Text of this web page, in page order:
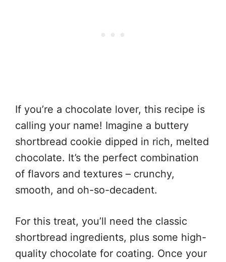
If you’re a chocolate lover, this recipe is
calling your name! Imagine a buttery
shortbread cookie dipped in rich, melted
chocolate. It’s the perfect combination
of flavors and textures – crunchy,
smooth, and oh-so-decadent.
For this treat, you’ll need the classic
shortbread ingredients, plus some high-
quality chocolate for coating. Once your